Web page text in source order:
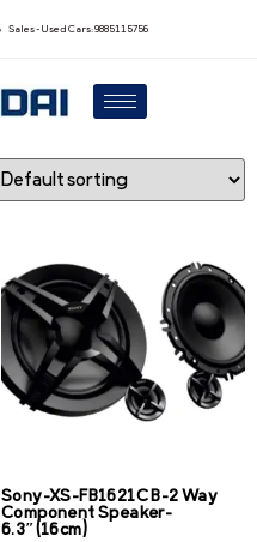
Sales - Used Cars: 9885115756
Sony-XS-FB1621C B-2 Way
Component Speaker-
6.3″(16cm)